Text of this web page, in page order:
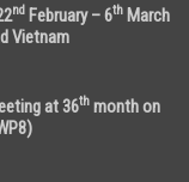
nd February – 6th March
Vietnam
at 36th month on